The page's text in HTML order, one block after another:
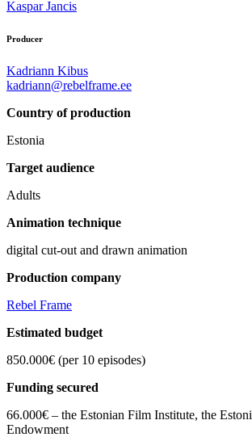
Kaspar Jancis
Producer
Kadriann Kibus
kadriann@rebelframe.ee
Country of production
Estonia
Target audience
Adults
Animation technique
digital cut-out and drawn animation
Production company
Rebel Frame
Estimated budget
850.000€ (per 10 episodes)
Funding secured
66.000€ – the Estonian Film Institute, the
Endowment